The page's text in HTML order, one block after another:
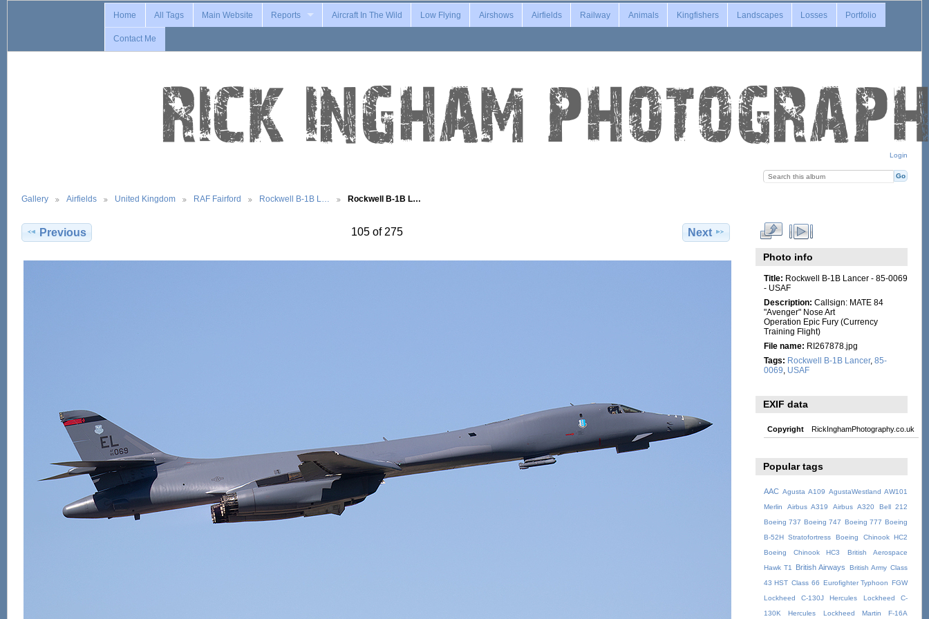
Login
Home All Tags Main Website Reports Aircraft In The Wild Low Flying Airshows Airfields Railway Animals Kingfishers Landscapes Losses Portfolio
Contact Me
Gallery Airfields United Kingdom RAF Fairford Rockwell B-1B L… Rockwell B-1B L…
Previous 105 of 275 Next
Photo info
Title: Rockwell B-1B Lancer - 85-0069
- USAF
Description: Callsign: MATE 84
"Avenger" Nose Art
Operation Epic Fury (Currency
Training Flight)
File name: RI267878.jpg
Tags: Rockwell B-1B Lancer, 85-
0069
USAF
EXIF data
Copyright RickInghamPhotography.co.uk
Popular tags
AAC Agusta A109 AgustaWestland AW101
Merlin
Airbus A319 Airbus A320
Bell 212
Boeing 737 Boeing 747 Boeing 777 Boeing
B-52H Stratofortress
Boeing Chinook HC2
Boeing Chinook HC3
British Aerospace
Hawk T1
British Airways British Army Class
43 HST Class 66 Eurofighter Typhoon FGW
Lockheed C-130J Hercules
Lockheed C-
130K Hercules
Lockheed Martin F-16A